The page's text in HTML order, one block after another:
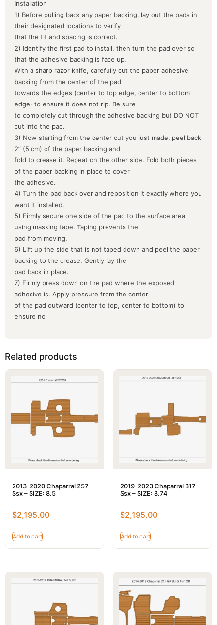
Installation
1) Before pulling back any paper backing, lay out the pads in
their designated locations to verify
that the fit and spacing is correct.
2) Identify the first pad to install, then turn the pad over so
that the adhesive backing is face up.
With a sharp razor knife, carefully cut the paper adhesive
backing from the center of the pad
towards the edges (center to top edge, center to bottom
edge) to ensure it does not rip. Be sure
to completely cut through the adhesive backing but DO NOT
cut into the pad.
3) Now starting from the center cut you just made, peel back
2” (5 cm) of the paper backing and
fold to crease it. Repeat on the other side. Fold both pieces
of the paper backing in place to cover
the adhesive.
4) Turn the pad back over and reposition it exactly where you
want it installed.
5) Firmly secure one side of the pad to the surface area
using masking tape. Taping prevents the
pad from moving.
6) Lift up the side that is not taped down and peel the paper
backing to the crease. Gently lay the
pad back in place.
7) Firmly press down on the pad where the exposed
adhesive is. Apply pressure from the center
of the pad outward (center to top, center to bottom) to
ensure no
Related products
2013-2020 Chaparral 257
Ssx – SIZE: 8.5
$2,195.00
Add to cart
2019-2023 Chaparral 317
Ssx – SIZE: 8.74
$2,195.00
Add to cart